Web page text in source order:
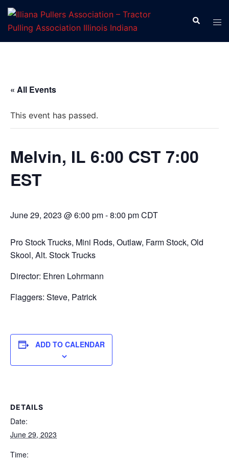
Skip
content
Search
« All Events
This event has passed.
Melvin, IL 6:00 CST 7:00
EST
June 29, 2023 @ 6:00 pm-8:00 pmCDT
Pro Stock Trucks, Mini Rods, Outlaw, Farm Stock, Old
Skool, Alt. Stock Trucks
Director: Ehren Lohrmann
Flaggers: Steve, Patrick
ADD TO CALENDAR
DETAILS
Date:
June 29, 2023
Time: